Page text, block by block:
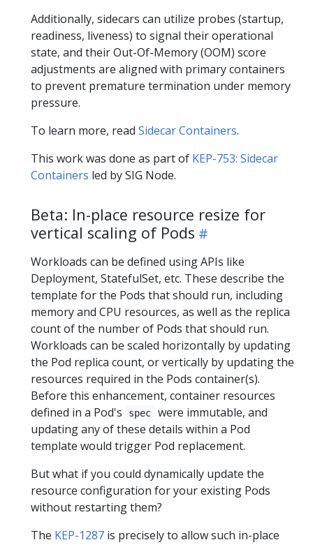
Additionally, sidecars can utilize probes (startup,
readiness, liveness) to signal their operational
state, and their Out-Of-Memory (OOM) score
adjustments are aligned with primary containers
to prevent premature termination under memory
pressure.
To learn more, read Sidecar Containers.
This work was done as part of KEP-753: Sidecar
Containers led by SIG Node.
Beta: In-place resource resize for
vertical scaling of Pods
Workloads can be defined using APIs like
Deployment, StatefulSet, etc. These describe the
template for the Pods that should run, including
memory and CPU resources, as well as the replica
count of the number of Pods that should run.
Workloads can be scaled horizontally by updating
the Pod replica count, or vertically by updating the
resources required in the Pods container(s).
Before this enhancement, container resources
defined in a Pod's
spec
were immutable, and
updating any of these details within a Pod
template would trigger Pod replacement.
But what if you could dynamically update the
resource configuration for your existing Pods
without restarting them?
The KEP-1287 is precisely to allow such in-place